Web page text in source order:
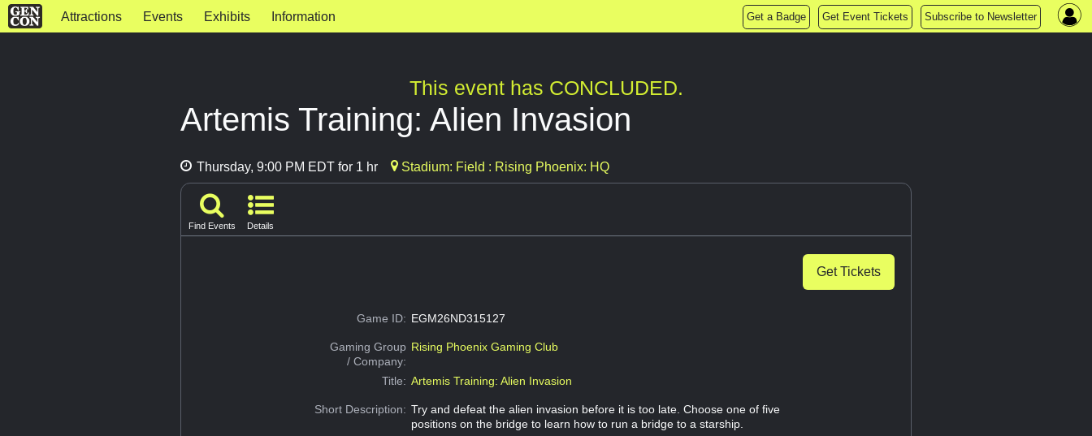
Attractions Events Exhibits Information Get a Badge Get Event Tickets Subscribe to Newsletter
This event has CONCLUDED.
Artemis Training: Alien Invasion
Thursday, 9:00 PM EDT for 1 hr Stadium: Field : Rising Phoenix: HQ
Find Events Details
Get Tickets
Game ID: EGM26ND315127
Gaming Group
/ Company:
Rising Phoenix Gaming Club
Title: Artemis Training: Alien Invasion
Short Description: Try and defeat the alien invasion before it is too late. Choose one of five
positions on the bridge to learn how to run a bridge to a starship.